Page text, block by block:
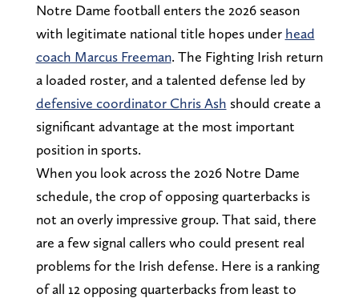
Notre Dame football enters the 2026 season
with legitimate national title hopes under head
coach Marcus Freeman. The Fighting Irish return
a loaded roster, and a talented defense led by
defensive coordinator Chris Ash should create a
significant advantage at the most important
position in sports.
When you look across the 2026 Notre Dame
schedule, the crop of opposing quarterbacks is
not an overly impressive group. That said, there
are a few signal callers who could present real
problems for the Irish defense. Here is a ranking
of all 12 opposing quarterbacks from least to